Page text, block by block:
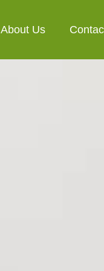
About Us